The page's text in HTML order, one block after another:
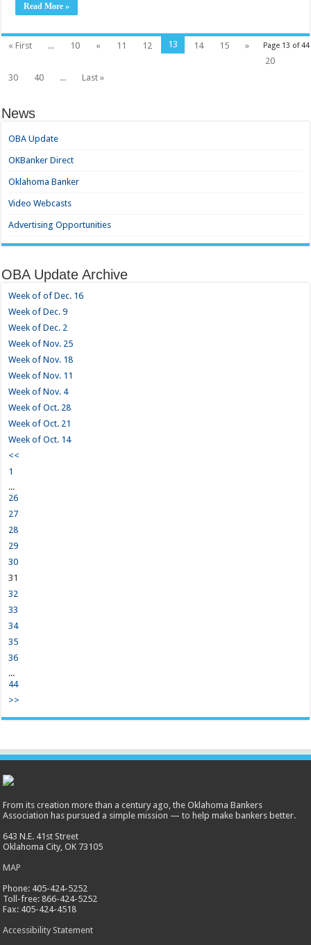
Read More »
Page 13 of 44
« First ... 10 « 11 12 13 14 15
»
20
30
40 ... Last »
News
OBA Update
OKBanker Direct
Oklahoma Banker
Video Webcasts
Advertising Opportunities
OBA Update Archive
Week of of Dec. 16
Week of Dec. 9
Week of Dec. 2
Week of Nov. 25
Week of Nov. 18
Week of Nov. 11
Week of Nov. 4
Week of Oct. 28
Week of Oct. 21
Week of Oct. 14
<<
1
...
26
27
28
29
30
31
32
33
34
35
36
...
44
>>
From its creation more than a century ago, the Oklahoma Bankers
Association has pursued a simple mission — to help make bankers better.
643 N.E. 41st Street
Oklahoma City, OK 73105
MAP
Phone: 405-424-5252
Toll-free: 866-424-5252
Fax: 405-424-4518
Accessibility Statement